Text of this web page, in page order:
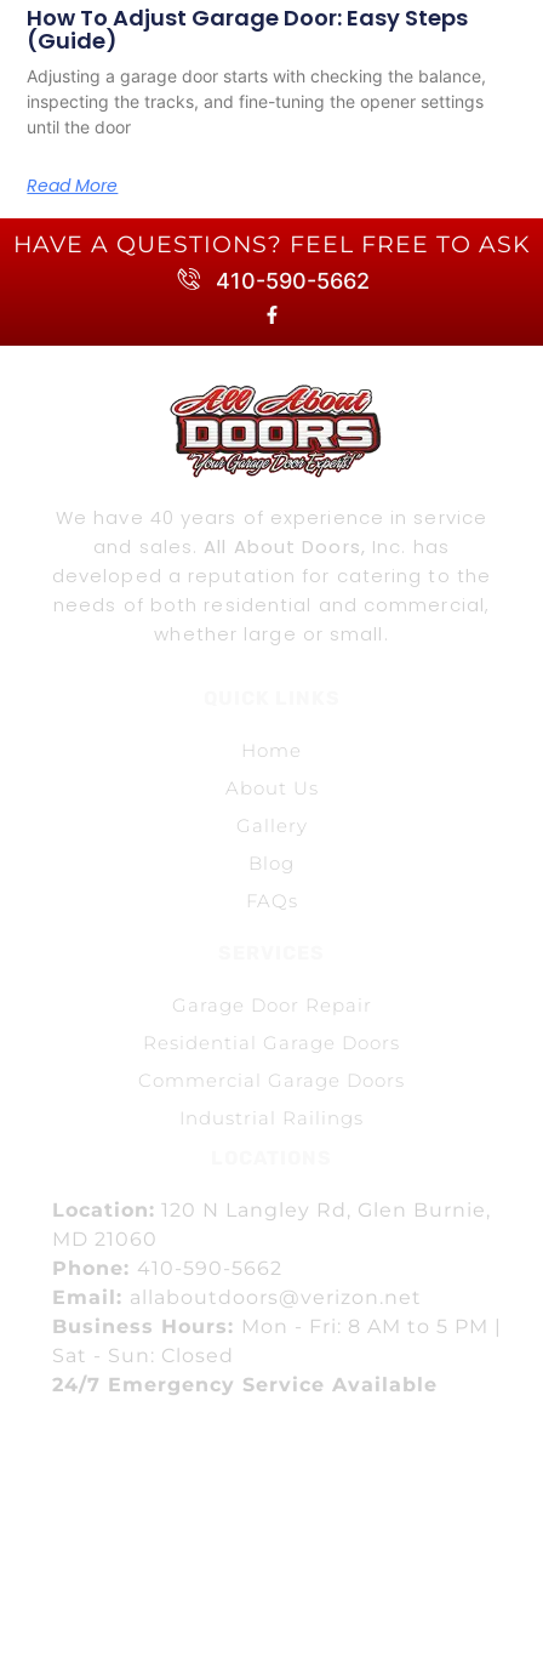
How To Adjust Garage Door: Easy Steps
(Guide)
Adjusting a garage door starts with checking the balance,
inspecting the tracks, and fine-tuning the opener settings
until the door
Read More
HAVE A QUESTIONS? FEEL FREE TO ASK
410-590-5662
We have 40 years of experience in service
and sales. All About Doors, Inc. has
developed a reputation for catering to the
needs of both residential and commercial,
whether large or small.
Home
About Us
Gallery
Blog
FAQs
Garage Door Repair
Residential Garage Doors
Commercial Garage Doors
Industrial Railings
Location: 120 N Langley Rd, Glen Burnie,
MD 21060
Phone: 410-590-5662
Email: allaboutdoors@verizon.net
Business Hours: Mon - Fri: 8 AM to 5 PM |
Sat - Sun: Closed
24/7 Emergency Service Available